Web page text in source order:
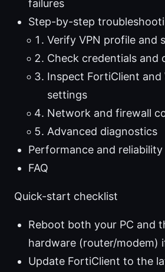
failures
Step-by-step
Verify VPN profile and
Check credentials and
Inspect FortiClient and
settings
Network and firewall
Advanced diagnostics
Performance and
FAQ
Quick-start checklist
Reboot both your PC and
hardware (router/modem)
Update FortiClient to the